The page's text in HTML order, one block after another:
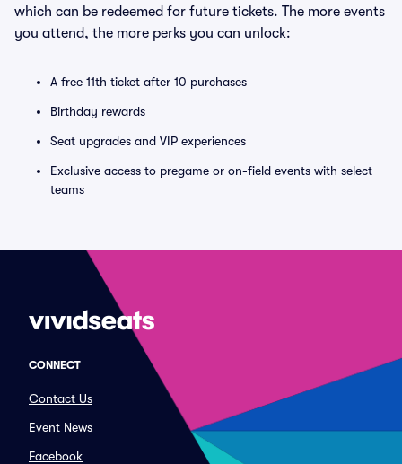
which can be redeemed for future tickets. The more events
you attend, the more perks you can unlock:
A free 11th ticket after 10 purchases
Birthday rewards
Seat upgrades and VIP experiences
Exclusive access to pregame or on-field events with select
teams
CONNECT
Contact Us
Event News
Facebook